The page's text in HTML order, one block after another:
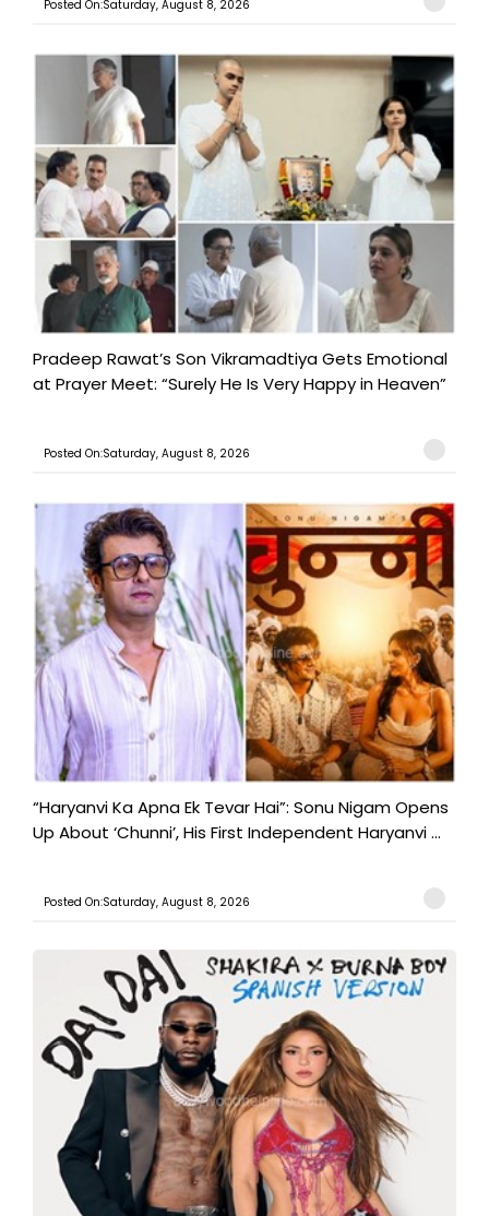
Posted On:Saturday, August 8, 2026
Pradeep Rawat’s Son Vikramadtiya Gets Emotional
at Prayer Meet: “Surely He Is Very Happy in Heaven”
Posted On:Saturday, August 8, 2026
“Haryanvi Ka Apna Ek Tevar Hai”: Sonu Nigam Opens
Up About ‘Chunni’, His First Independent Haryanvi ...
Posted On:Saturday, August 8, 2026